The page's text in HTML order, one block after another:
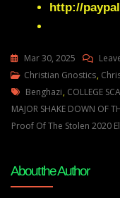
http://
Mar 30, 2025
Christian Gnostics,
Tags
Benghazi, COLLEGE
MAJOR SHAKE DOWN OF
Proof Of The Stolen 2020
About the Author